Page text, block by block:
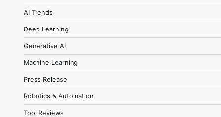
AI Trends
Deep Learning
Generative AI
Machine Learning
Press Release
Robotics & Automation
Tool Reviews